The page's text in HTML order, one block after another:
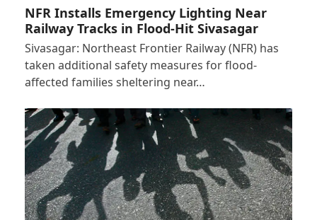
NFR Installs Emergency Lighting Near
Railway Tracks in Flood-Hit Sivasagar
Sivasagar: Northeast Frontier Railway (NFR) has
taken additional safety measures for flood-
affected families sheltering near…